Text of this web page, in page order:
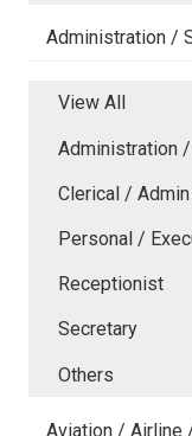
Administration /
View All
Administration
Clerical /
Personal /
Receptionist
Secretary
Others
Aviation / Airline